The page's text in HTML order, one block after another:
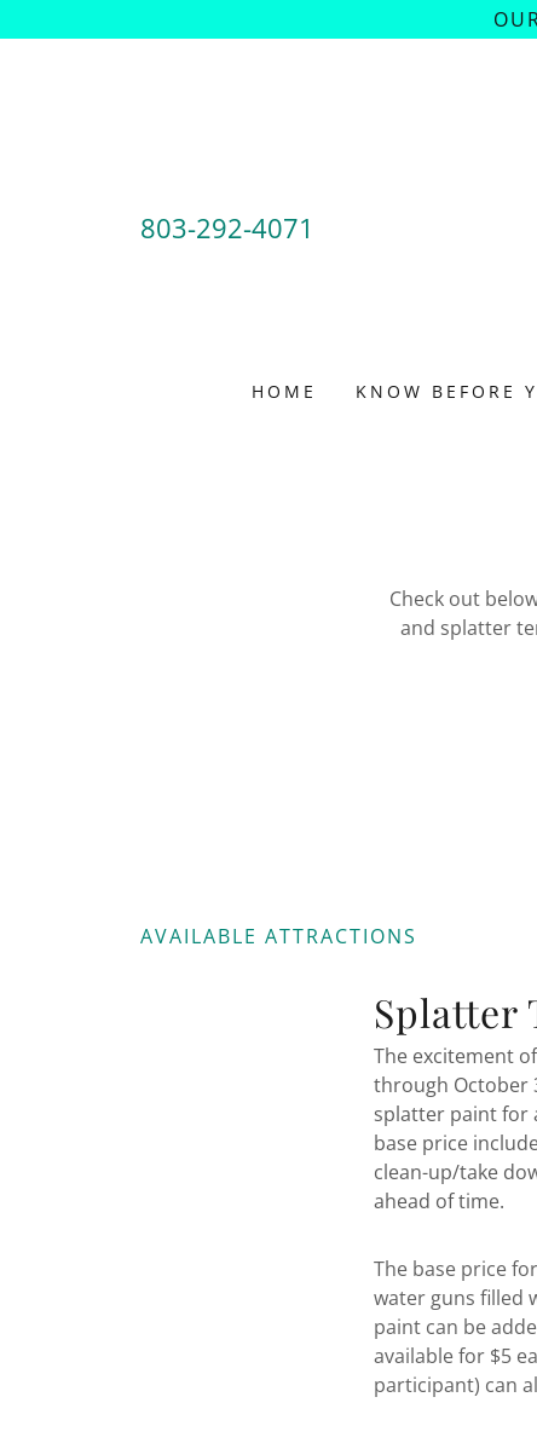
803-292-4071
HOME KNOW BEFORE
Check out
and splatter
AVAILABLE ATTRACTIONS
Splatter
The excitement
through October
splatter paint for
base price
clean-up/take
ahead of time.
The base price
water guns filled
paint can be
available for $5
participant) can